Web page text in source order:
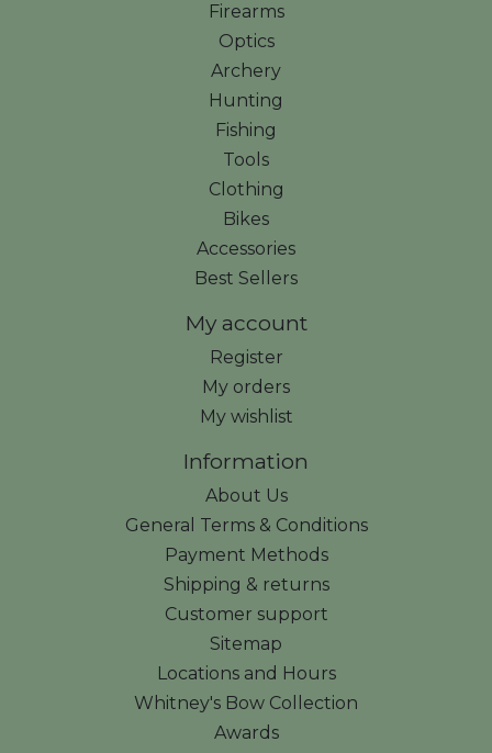
Firearms
Optics
Archery
Hunting
Fishing
Tools
Clothing
Bikes
Accessories
Best Sellers
My account
Register
My orders
My wishlist
Information
About Us
General Terms & Conditions
Payment Methods
Shipping & returns
Customer support
Sitemap
Locations and Hours
Whitney's Bow Collection
Awards